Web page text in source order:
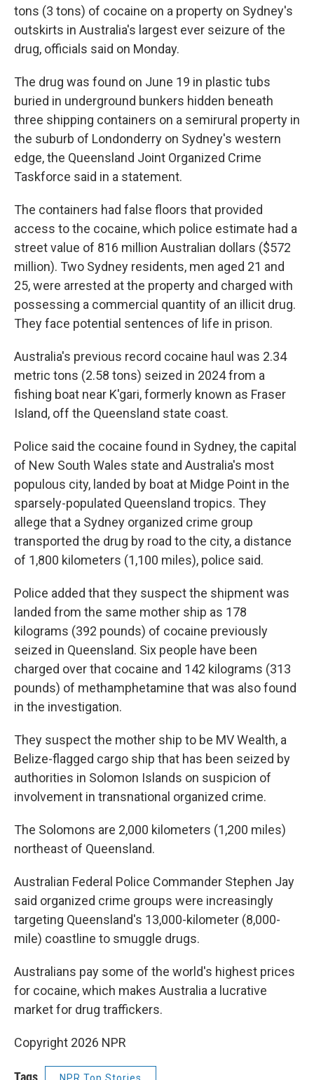
tons (3 tons) of cocaine on a property on Sydney's
outskirts in Australia's largest ever seizure of the
drug, officials said on Monday.
The drug was found on June 19 in plastic tubs
buried in underground bunkers hidden beneath
three shipping containers on a semirural property in
the suburb of Londonderry on Sydney's western
edge, the Queensland Joint Organized Crime
Taskforce said in a statement.
The containers had false floors that provided
access to the cocaine, which police estimate had a
street value of 816 million Australian dollars ($572
million). Two Sydney residents, men aged 21 and
25, were arrested at the property and charged with
possessing a commercial quantity of an illicit drug.
They face potential sentences of life in prison.
Australia's previous record cocaine haul was 2.34
metric tons (2.58 tons) seized in 2024 from a
fishing boat near K'gari, formerly known as Fraser
Island, off the Queensland state coast.
Police said the cocaine found in Sydney, the capital
of New South Wales state and Australia's most
populous city, landed by boat at Midge Point in the
sparsely-populated Queensland tropics. They
allege that a Sydney organized crime group
transported the drug by road to the city, a distance
of 1,800 kilometers (1,100 miles), police said.
Police added that they suspect the shipment was
landed from the same mother ship as 178
kilograms (392 pounds) of cocaine previously
seized in Queensland. Six people have been
charged over that cocaine and 142 kilograms (313
pounds) of methamphetamine that was also found
in the investigation.
They suspect the mother ship to be MV Wealth, a
Belize-flagged cargo ship that has been seized by
authorities in Solomon Islands on suspicion of
involvement in transnational organized crime.
The Solomons are 2,000 kilometers (1,200 miles)
northeast of Queensland.
Australian Federal Police Commander Stephen Jay
said organized crime groups were increasingly
targeting Queensland's 13,000-kilometer (8,000-
mile) coastline to smuggle drugs.
Australians pay some of the world's highest prices
for cocaine, which makes Australia a lucrative
market for drug traffickers.
Copyright 2026 NPR
Tags